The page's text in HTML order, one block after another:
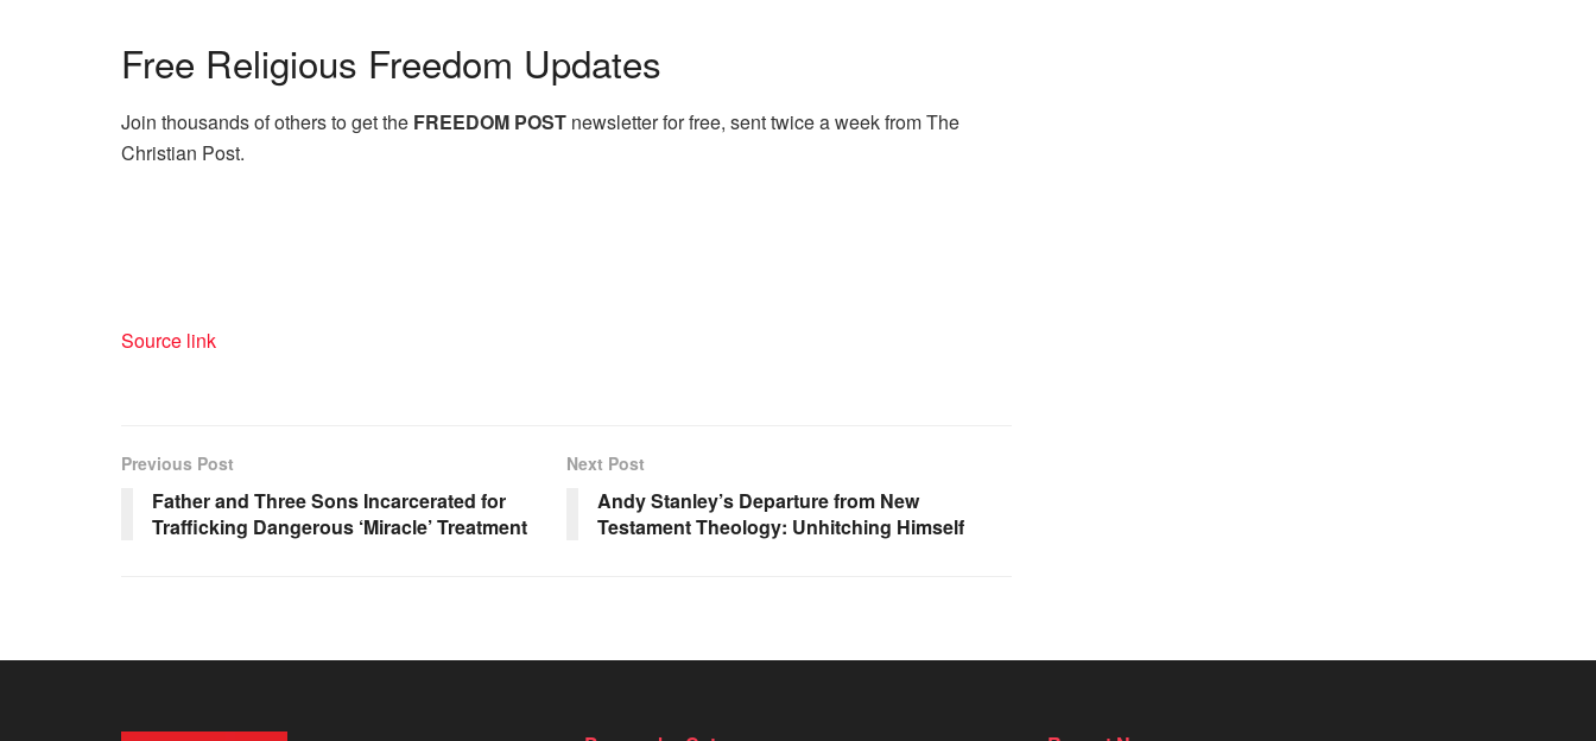
Free Religious Freedom Updates
Join thousands of others to get the FREEDOM POST newsletter for free, sent twice a week from The
Christian Post.
Source link
Previous Post
Father and Three Sons Incarcerated for
Trafficking Dangerous ‘Miracle’ Treatment
Next Post
Andy Stanley’s Departure from New
Testament Theology: Unhitching Himself